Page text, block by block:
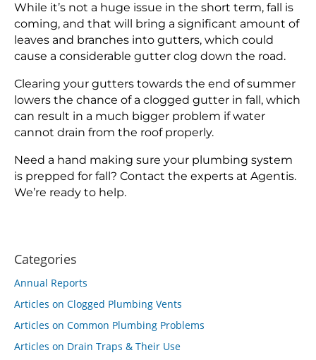
While it’s not a huge issue in the short term, fall is
coming, and that will bring a significant amount of
leaves and branches into gutters, which could
cause a considerable gutter clog down the road.
Clearing your gutters towards the end of summer
lowers the chance of a clogged gutter in fall, which
can result in a much bigger problem if water
cannot drain from the roof properly.
Need a hand making sure your plumbing system
is prepped for fall? Contact the experts at Agentis.
We’re ready to help.
Categories
Annual Reports
Articles on Clogged Plumbing Vents
Articles on Common Plumbing Problems
Articles on Drain Traps & Their Use